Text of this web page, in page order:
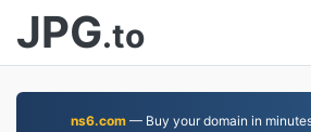
JPG.to
ns6.com— Buy your domain in